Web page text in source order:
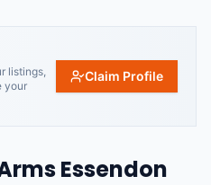
listings,
your
Claim Profile
Essendon